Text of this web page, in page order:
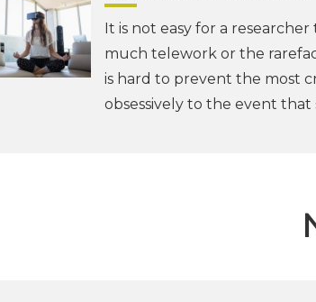
It is not easy for a
much telework or the
is hard to prevent the most
obsessively to the event that